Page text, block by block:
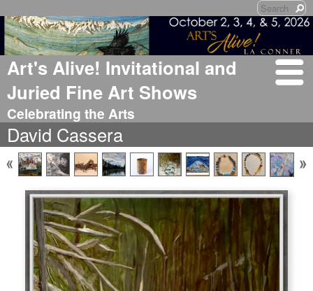
Art's Alive! Invitational and
Juried Fine Art Shows
Celebrating the Arts
David Cassera